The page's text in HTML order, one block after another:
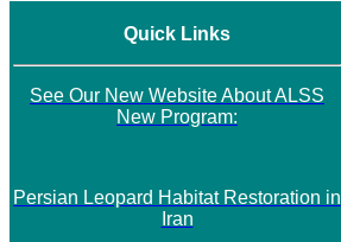
Quick Links
See Our New Website About ALSS
New Program:
Persian Leopard Habitat Restoration in
Iran